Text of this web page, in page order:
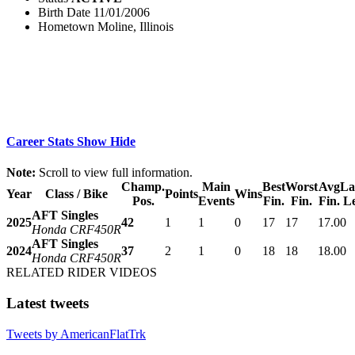
Birth Date 11/01/2006
Hometown Moline, Illinois
Career Stats Show Hide
Note: Scroll to view full information.
Year
Class / Bike
Champ.
Pos.
Points
Main
Events
Wins
Best
Fin.
Worst
Fin.
Avg
Fin.
2025
AFT Singles
Honda CRF450R
42 1 1 0 17 17 17.00
2024
AFT Singles
Honda CRF450R
37 2 1 0 18 18 18.00
RELATED RIDER VIDEOS
Latest tweets
Tweets by AmericanFlatTrk